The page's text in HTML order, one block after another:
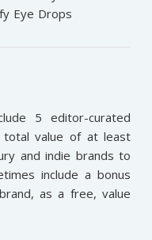
Eye Drops
5 editor-curated
value of at least
and indie brands to
include a bonus
as a free, value